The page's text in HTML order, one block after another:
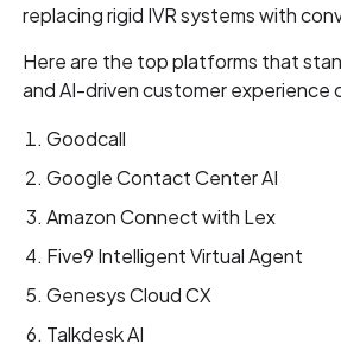
replacing rigid IVR systems with
Here are the top platforms that
and AI-driven customer experience
Goodcall
Google Contact Center AI
Amazon Connect with Lex
Five9 Intelligent Virtual Agent
Genesys Cloud CX
Talkdesk AI